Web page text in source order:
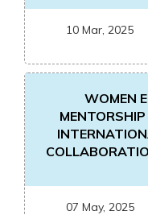
10 Mar, 2025
WOMEN
07 May, 2025